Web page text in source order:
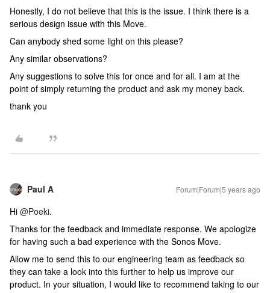
Honestly, I do not believe that this is the issue. I think there is a
serious design issue with this Move.
Can anybody shed some light on this please?
Any similar observations?
Any suggestions to solve this for once and for all. I am at the
point of simply returning the product and ask my money back.
thank you
Paul A Forum|Forum|5 years ago
Hi @Poeki.
Thanks for the feedback and immediate response. We apologize
for having such a bad experience with the Sonos Move.
Allow me to send this to our engineering team as feedback so
they can take a look into this further to help us improve our
product. In your situation, I would like to recommend taking to our